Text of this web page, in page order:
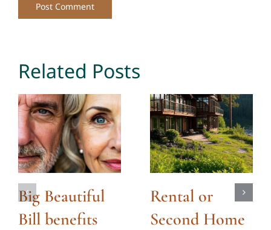
Related Posts
Big Beautiful
Bill benefits
Rental or
Second Home